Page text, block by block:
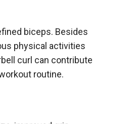
biceps. Besides
physical activities
curl can contribute
routine.